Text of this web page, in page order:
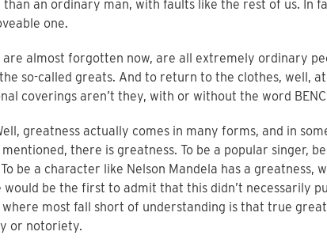
an ordinary man, with faults like the rest of us. In
one.
are almost forgotten now, are all extremely ordinary
so-called greats. And to return to the clothes, well,
coverings aren’t they, with or without the word
greatness actually comes in many forms, and in
there is greatness. To be a popular singer,
be a character like Nelson Mandela has a greatness,
be the first to admit that this didn’t necessarily
most fall short of understanding is that true
or notoriety.